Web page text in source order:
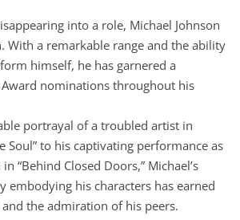
into a role, Michael Johnson
With a remarkable range and the ability
himself, he has garnered a
nominations throughout his
portrayal of a troubled artist in
Soul” to his captivating performance as
“Behind Closed Doors,” Michael’s
his characters has earned
the admiration of his peers.